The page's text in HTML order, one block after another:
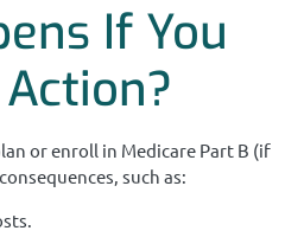
If You
Action?
or enroll in Medicare Part B (if
such as: